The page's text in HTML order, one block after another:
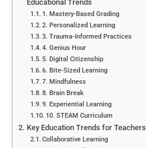
Educational Trends
1. Mastery-Based Grading
2. Personalized Learning
3. Trauma-Informed Practices
4. Genius Hour
5. Digital Citizenship
6. Bite-Sized Learning
7. Mindfulness
8. Brain Break
9. Experiential Learning
10. STEAM Curriculum
Key Education Trends for Teachers
Collaborative Learning